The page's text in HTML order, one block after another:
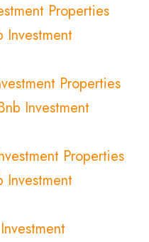
Properties
Investment
Properties
Investment
Properties
Investment